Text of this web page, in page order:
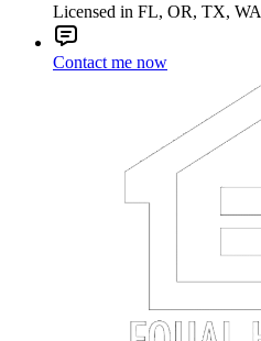
Licensed in FL, OR, TX, WA
Contact me now